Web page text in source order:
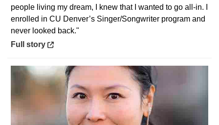
people living my dream, I knew that I wanted to go all-in. I
enrolled in CU Denver’s Singer/Songwriter program and
never looked back."
Opens in a new window
Full story